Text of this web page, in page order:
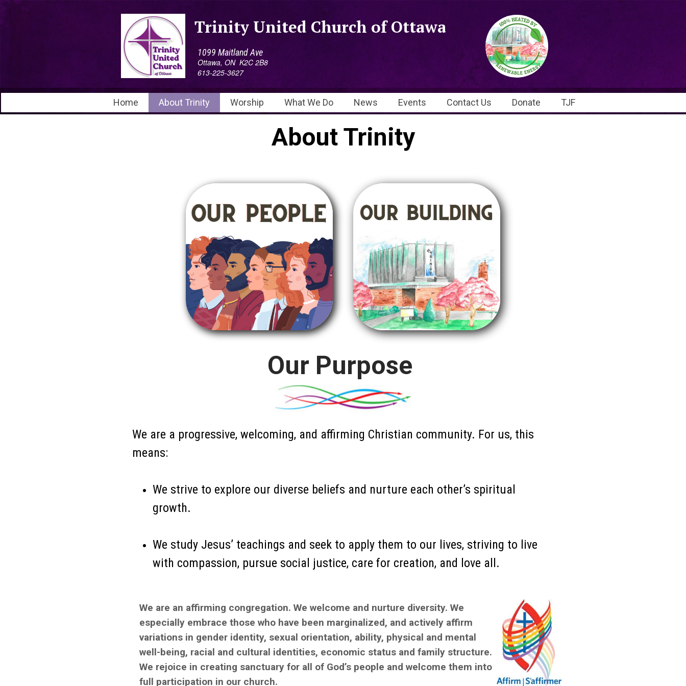
Trinity United Church of Ottawa
1099 Maitland Ave
Ottawa, ON K2C 2B8
613-225-3627
Home About Trinity Worship What We Do News Events Contact Us Donate TJF
About Trinity
Our Purpose
We are a progressive, welcoming, and affirming Christian community. For us, this
means:
We strive to explore our diverse beliefs and nurture each other’s spiritual
growth.
We study Jesus’ teachings and seek to apply them to our lives, striving to live
with compassion, pursue social justice, care for creation, and love all.
We are an affirming congregation. We welcome and nurture diversity. We
especially embrace those who have been marginalized, and actively affirm
variations in gender identity, sexual orientation, ability, physical and mental
well-being, racial and cultural identities, economic status and family structure.
We rejoice in creating sanctuary for all of God’s people and welcome them into
full participation in our church.